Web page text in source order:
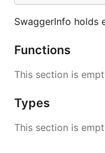
SwaggerInfo holds
Functions
This section is
Types
This section is